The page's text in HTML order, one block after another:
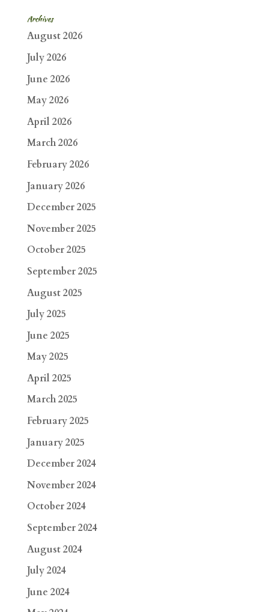
Archives
August 2026
July 2026
June 2026
May 2026
April 2026
March 2026
February 2026
January 2026
December 2025
November 2025
October 2025
September 2025
August 2025
July 2025
June 2025
May 2025
April 2025
March 2025
February 2025
January 2025
December 2024
November 2024
October 2024
September 2024
August 2024
July 2024
June 2024